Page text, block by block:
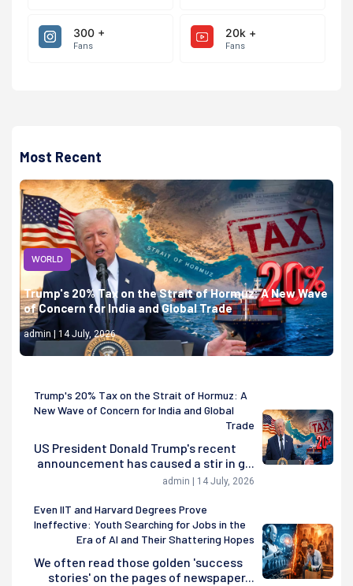
300 +
Fans
20k +
Fans
Most Recent
WORLD
Trump's 20% Tax on the Strait of Hormuz: A New Wave
of Concern for India and Global Trade
admin | 14 July, 2026
Trump's 20% Tax on the Strait of Hormuz: A
New Wave of Concern for India and Global
Trade
US President Donald Trump's recent
announcement has caused a stir in g...
admin | 14 July, 2026
Even IIT and Harvard Degrees Prove
Ineffective: Youth Searching for Jobs in the
Era of AI and Their Shattering Hopes
We often read those golden 'success
stories' on the pages of newspaper...